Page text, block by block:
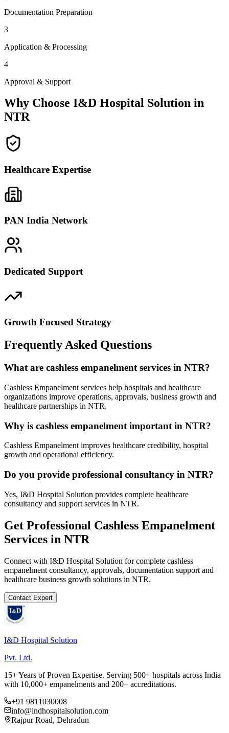
Documentation Preparation
3
Application & Processing
4
Approval & Support
Why Choose I&D Hospital Solution in
NTR
Healthcare Expertise
PAN India Network
Dedicated Support
Growth Focused Strategy
Frequently Asked Questions
What are cashless empanelment services in NTR?
Cashless Empanelment services help hospitals and healthcare
organizations improve operations, approvals, business growth and
healthcare partnerships in NTR.
Why is cashless empanelment important in NTR?
Cashless Empanelment improves healthcare credibility, hospital
growth and operational efficiency.
Do you provide professional consultancy in NTR?
Yes, I&D Hospital Solution provides complete healthcare
consultancy and support services in NTR.
Get Professional Cashless Empanelment
Services in NTR
Connect with I&D Hospital Solution for complete cashless
empanelment consultancy, approvals, documentation support and
healthcare business growth solutions in NTR.
Contact Expert
I&D Hospital Solution
Pvt. Ltd.
15+ Years of Proven Expertise. Serving 500+ hospitals across India
with 10,000+ empanelments and 200+ accreditations.
+91 9811030008
info@indhospitalsolution.com
Rajpur Road, Dehradun